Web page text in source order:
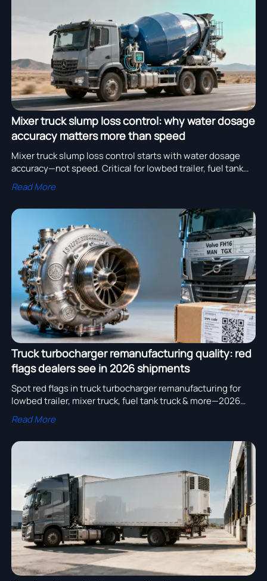
Mixer truck slump loss control: why water dosage
accuracy matters more than speed
Mixer truck slump loss control starts with water dosage
accuracy—not speed. Critical for lowbed trailer, fuel tank
truck & truck container operations. Discover why precision
wins on site.
Read More
Truck turbocharger remanufacturing quality: red
flags dealers see in 2026 shipments
Spot red flags in truck turbocharger remanufacturing for
lowbed trailer, mixer truck, fuel tank truck & more—2026
dealer insights you can’t ignore.
Read More